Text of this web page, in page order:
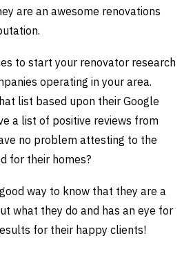
are an awesome renovations
to start your renovator research
operating in your area.
list based upon their Google
a list of positive reviews from
no problem attesting to the
for their homes?
way to know that they are a
what they do and has an eye for
for their happy clients!